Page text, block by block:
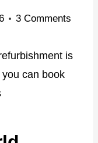
3 Comments
is
can book